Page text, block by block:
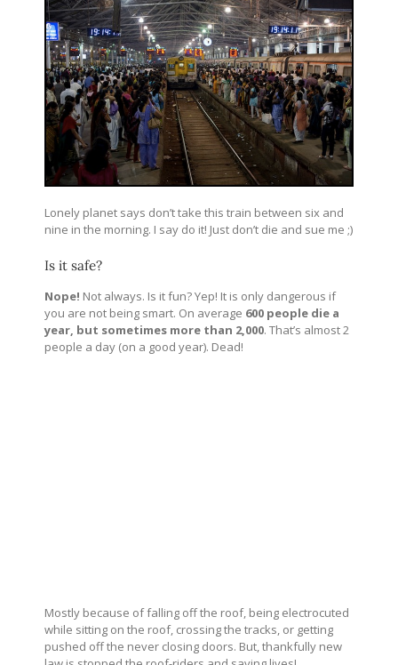
Lonely planet says don’t take this train between six and
nine in the morning. I say do it! Just don’t die and sue me ;)
Is it safe?
Nope! Not always. Is it fun? Yep! It is only dangerous if
you are not being smart. On average 600 people die a
year, but sometimes more than 2,000. That’s almost 2
people a day (on a good year). Dead!
Mostly because of falling off the roof, being electrocuted
while sitting on the roof, crossing the tracks, or getting
pushed off the never closing doors. But, thankfully new